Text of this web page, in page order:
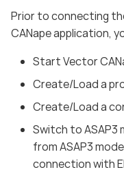
Prior to connecting
CANape application,
Start Vector
Create/Load a
Create/Load a
Switch to ASAP3
from ASAP3
connection with